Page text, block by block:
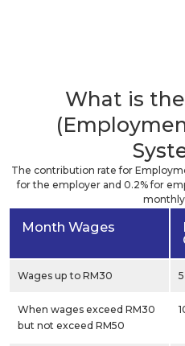
What is
The contribution rate for
for the employer and 0.2% for
monthly
Month Wages
Wages up to RM30
When wages exceed RM30
but not exceed RM50